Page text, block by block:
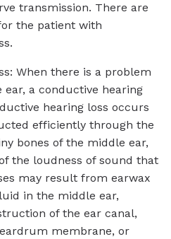
transmission. There are
the patient with
When there is a problem
a conductive hearing
hearing loss occurs
efficiently through the
bones of the middle ear,
the loudness of sound that
may result from earwax
in the middle ear,
of the ear canal,
membrane, or